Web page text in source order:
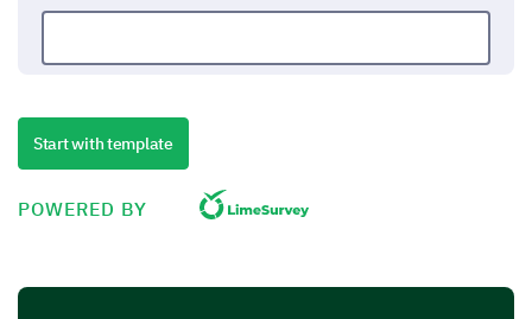
We are interested in your perspective on how well
the company implements our privacy policy.
Do you believe the company follows its stated
Start with template
POWERED BY